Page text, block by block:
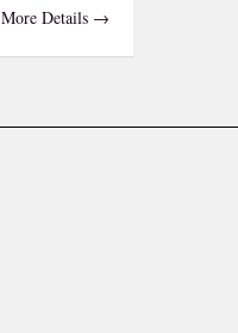
More Details